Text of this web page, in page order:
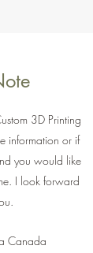
3D Printing
information or if
you would like
I look forward
Canada